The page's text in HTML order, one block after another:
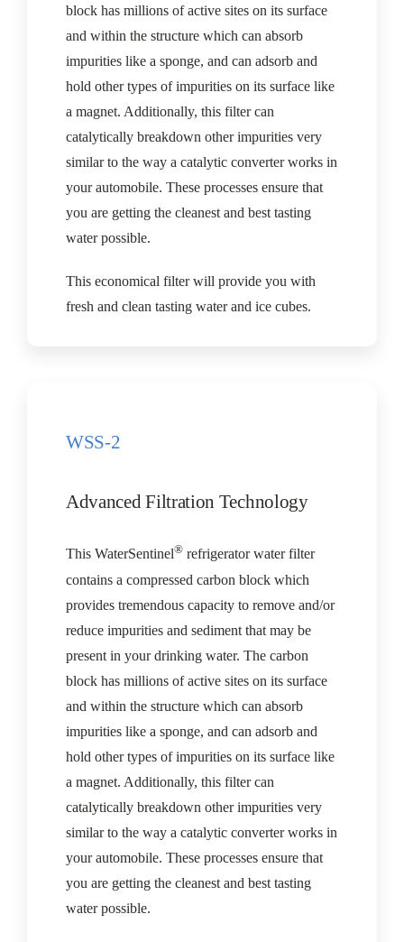
block has millions of active sites on its surface
and within the structure which can absorb
impurities like a sponge, and can adsorb and
hold other types of impurities on its surface like
a magnet. Additionally, this filter can
catalytically breakdown other impurities very
similar to the way a catalytic converter works in
your automobile. These processes ensure that
you are getting the cleanest and best tasting
water possible.
This economical filter will provide you with
fresh and clean tasting water and ice cubes.
WSS-2
Advanced Filtration Technology
This WaterSentinel®refrigerator water filter
contains a compressed carbon block which
provides tremendous capacity to remove and/or
reduce impurities and sediment that may be
present in your drinking water. The carbon
block has millions of active sites on its surface
and within the structure which can absorb
impurities like a sponge, and can adsorb and
hold other types of impurities on its surface like
a magnet. Additionally, this filter can
catalytically breakdown other impurities very
similar to the way a catalytic converter works in
your automobile. These processes ensure that
you are getting the cleanest and best tasting
water possible.